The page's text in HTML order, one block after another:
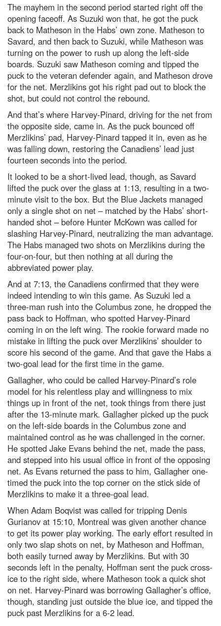
The mayhem in the second period started right off the
opening faceoff. As Suzuki won that, he got the puck
back to Matheson in the Habs’ own zone. Matheson to
Savard, and then back to Suzuki, while Matheson was
turning on the power to rush up along the left-side
boards. Suzuki saw Matheson coming and tipped the
puck to the veteran defender again, and Matheson drove
for the net. Merzlikins got his right pad out to block the
shot, but could not control the rebound.
And that’s where Harvey-Pinard, driving for the net from
the opposite side, came in. As the puck bounced off
Merzlikins’ pad, Harvey-Pinard tapped it in, even as he
was falling down, restoring the Canadiens’ lead just
fourteen seconds into the period.
It looked to be a short-lived lead, though, as Savard
lifted the puck over the glass at 1:13, resulting in a two-
minute visit to the box. But the Blue Jackets managed
only a single shot on net – matched by the Habs’ short-
handed shot – before Hunter McKown was called for
slashing Harvey-Pinard, neutralizing the man advantage.
The Habs managed two shots on Merzlikins during the
four-on-four, but then nothing at all during the
abbreviated power play.
And at 7:13, the Canadiens confirmed that they were
indeed intending to win this game. As Suzuki led a
three-man rush into the Columbus zone, he dropped the
pass back to Hoffman, who spotted Harvey-Pinard
coming in on the left wing. The rookie forward made no
mistake in lifting the puck over Merzlikins’ shoulder to
score his second of the game. And that gave the Habs a
two-goal lead for the first time in the game.
Gallagher, who could be called Harvey-Pinard’s role
model for his relentless play and willingness to mix
things up in front of the net, took things from there just
after the 13-minute mark. Gallagher picked up the puck
on the left-side boards in the Columbus zone and
maintained control as he was challenged in the corner.
He spotted Jake Evans behind the net, made the pass,
and stepped into his usual office in front of the opposing
net. As Evans returned the pass to him, Gallagher one-
timed the puck into the top corner on the stick side of
Merzlikins to make it a three-goal lead.
When Adam Boqvist was called for tripping Denis
Gurianov at 15:10, Montreal was given another chance
to get its power play working. The early effort resulted in
only two slap shots on net, by Matheson and Hoffman,
both easily turned away by Merzlikins. But with 30
seconds left in the penalty, Hoffman sent the puck cross-
ice to the right side, where Matheson took a quick shot
on net. Harvey-Pinard was borrowing Gallagher’s office,
though, standing just outside the blue ice, and tipped the
puck past Merzlikins for a 6-2 lead.